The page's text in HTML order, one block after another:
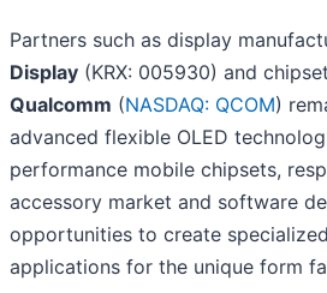
Partners such as display
Display (KRX: 005930) and
Qualcomm (NASDAQ: QCOM)
advanced flexible OLED
performance mobile chipsets,
accessory market and software
opportunities to create
applications for the unique form